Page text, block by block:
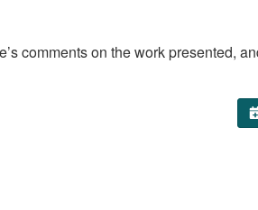
comments on the work presented,